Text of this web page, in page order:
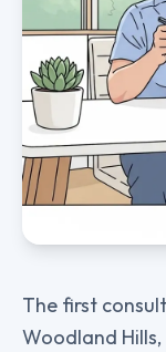
The first
Woodland